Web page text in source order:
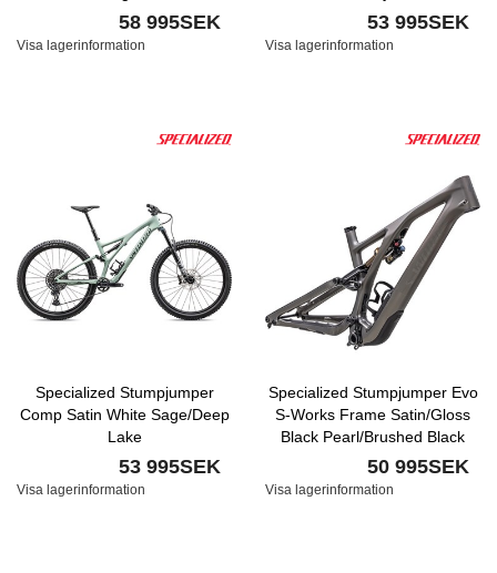
58 995SEK
Visa lagerinformation
53 995SEK
Visa lagerinformation
Specialized Stumpjumper
Comp Satin White Sage/Deep
Lake
53 995SEK
Visa lagerinformation
Specialized Stumpjumper Evo
S-Works Frame Satin/Gloss
Black Pearl/Brushed Black
Chrome
50 995SEK
Visa lagerinformation